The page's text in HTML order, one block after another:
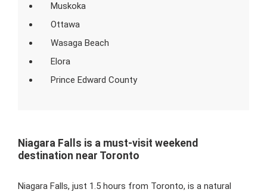
Muskoka
Ottawa
Wasaga Beach
Elora
Prince Edward County
Niagara Falls is a must-visit weekend
destination near Toronto
Niagara Falls, just 1.5 hours from Toronto, is a natural